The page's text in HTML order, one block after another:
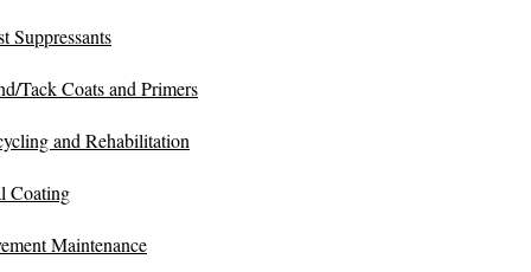
Suppressants
Tack Coats and Primers
and Rehabilitation
Coating
Maintenance